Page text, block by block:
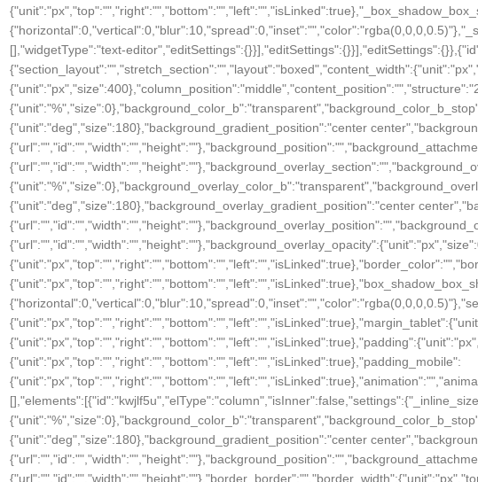
[],"widgetType":"text-
{"unit":"deg","size":180},"background_gradient_position":"center
{"unit":"deg","size":180},"background_overlay_gradient_position":"center
{"unit":"px","top":"","right":"","bottom":"","left":"","isLinked":true},"padding_mobile":
{"unit":"deg","size":180},"background_gradient_position":"center